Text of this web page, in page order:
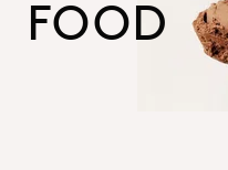
FOOD